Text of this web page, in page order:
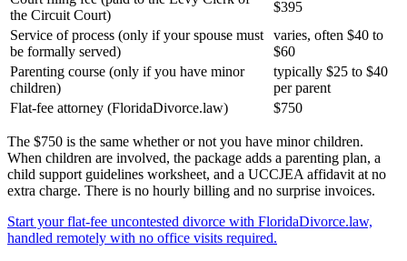
the Circuit Court)
$395
Service of process (only if your spouse must
be formally served)
varies, often $40 to
$60
Parenting course (only if you have minor
children)
typically $25 to $40
per parent
Flat-fee attorney (FloridaDivorce.law)
$750
The $750 is the same whether or not you have minor children.
When children are involved, the package adds a parenting plan, a
child support guidelines worksheet, and a UCCJEA affidavit at no
extra charge. There is no hourly billing and no surprise invoices.
Start your flat-fee uncontested divorce with FloridaDivorce.law,
handled remotely with no office visits required.